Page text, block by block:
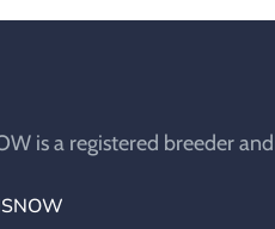
is a registered breeder